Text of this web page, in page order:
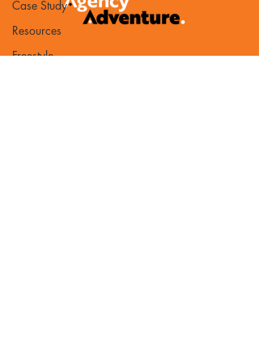
Case Study
Resources
Freestyle